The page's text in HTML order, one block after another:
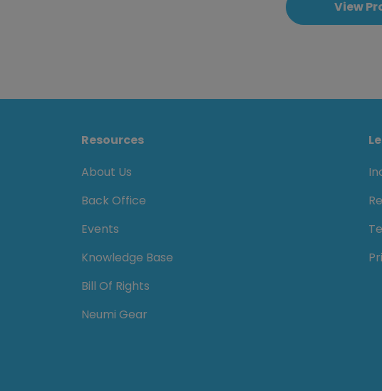
View
Resources
About Us
Back Office
Events
Knowledge Base
Bill Of Rights
Neumi Gear